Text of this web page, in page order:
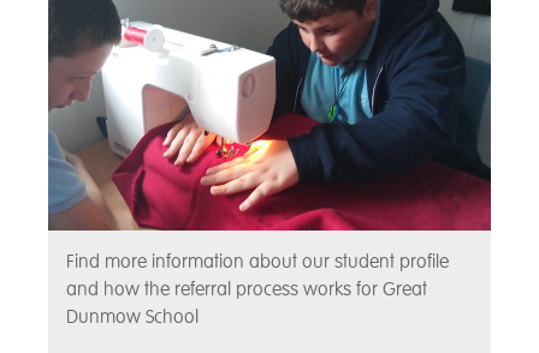
Find more information about our student profile
and how the referral process works for Great
Dunmow School